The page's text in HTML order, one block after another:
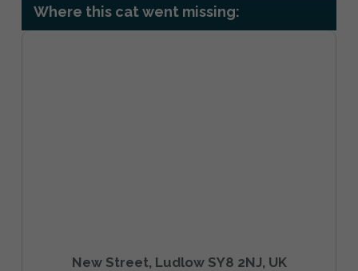
Where this cat went missing:
New Street, Ludlow SY8 2NJ, UK